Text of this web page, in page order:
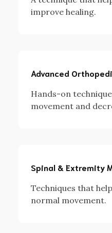
improve healing.
Advanced
Hands-on
movement and
Spinal & Extremity
Techniques that
normal movement.